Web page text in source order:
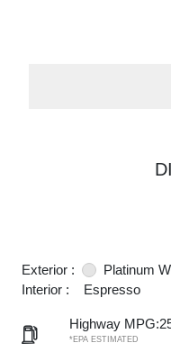
Exterior :
Platinum
Interior :
Espresso
Highway
*EPA ESTIMATED